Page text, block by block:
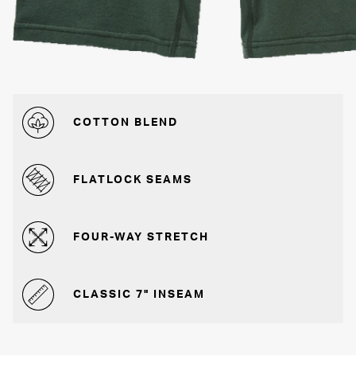
COTTON BLEND
FLATLOCK SEAMS
FOUR-WAY STRETCH
CLASSIC 7" INSEAM